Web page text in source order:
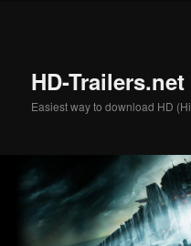
HD-Trailers.net
Easiest way to download HD